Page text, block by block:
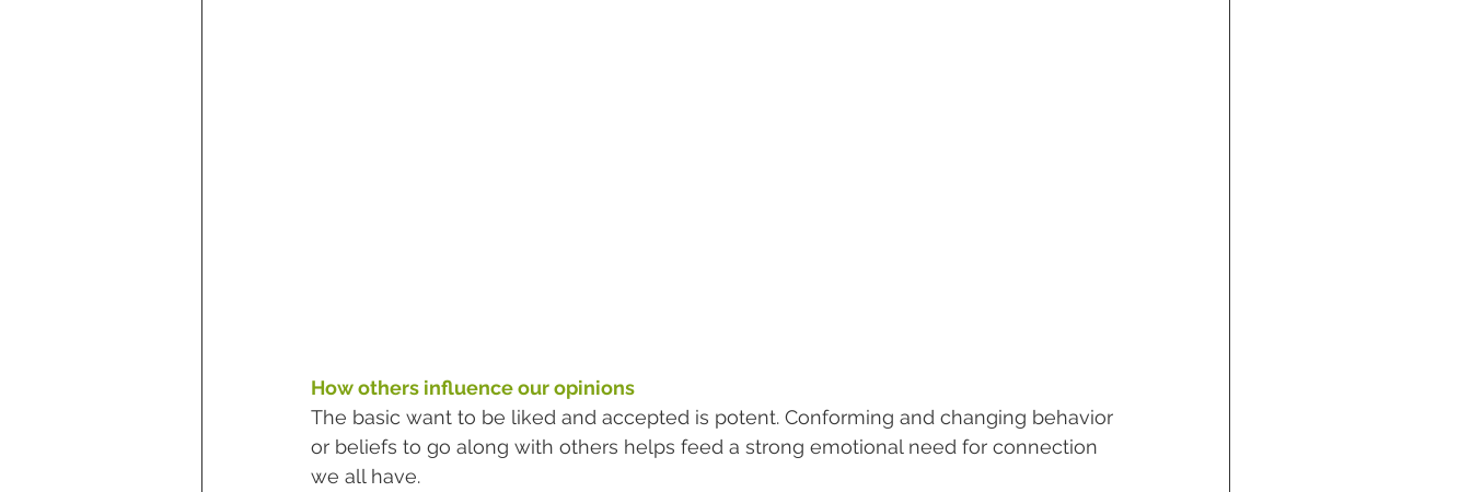
How others influence our opinions
The basic want to be liked and accepted is potent. Conforming and changing behavior
or beliefs to go along with others helps feed a strong emotional need for connection
we all have.